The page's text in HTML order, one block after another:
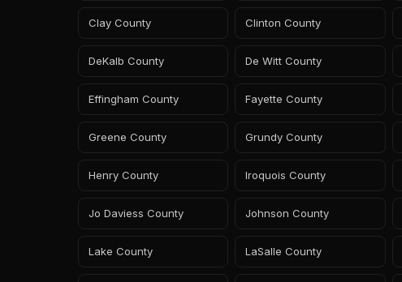
Clay County Clinton County
DeKalb County De Witt County
Effingham County Fayette County
Greene County Grundy County
Henry County Iroquois County
Jo Daviess County Johnson County
Lake County LaSalle County